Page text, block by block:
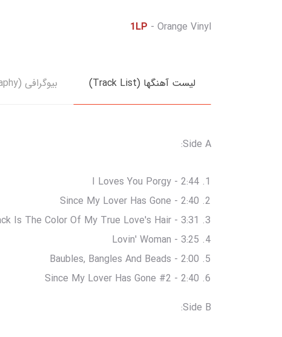
1LP - Orange Vinyl
لیست آهنگها (Track List) بیوگرافی (Biography)
Side A:
I Loves You Porgy - 2:44
Since My Lover Has Gone - 2:40
Is The Color Of My True Love's Hair - 3:31
Lovin' Woman - 3:25
Baubles, Bangles And Beads - 2:00
Since My Lover Has Gone #2 - 2:40
Side B: